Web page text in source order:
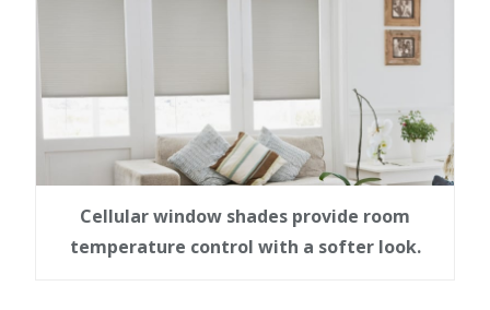
Cellular window shades provide room
temperature control with a softer look.